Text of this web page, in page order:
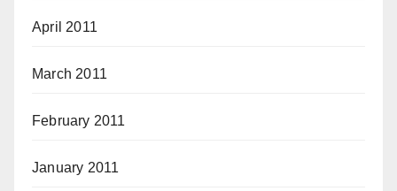
April 2011
March 2011
February 2011
January 2011